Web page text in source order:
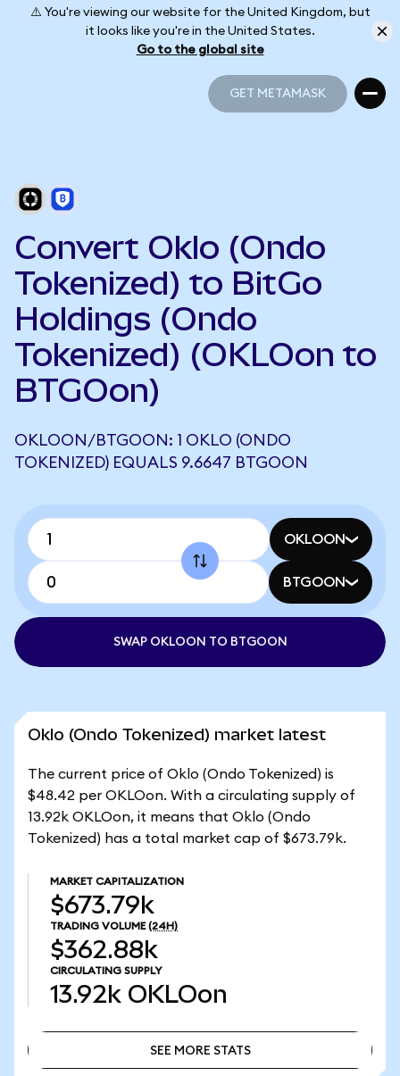
⚠️ You're viewing our website for the United Kingdom, but
it looks like you're in the United States.
Go to the global site
GET METAMASK
Convert Oklo (Ondo
Tokenized) to BitGo
Holdings (Ondo
Tokenized) (OKLOon to
BTGOon)
OKLOON/BTGOON: 1 OKLO (ONDO
TOKENIZED) EQUALS 9.6647 BTGOON
OKLOON
BTGOON
SWAP OKLOON TO BTGOON
Oklo (Ondo Tokenized) market latest
The current price of Oklo (Ondo Tokenized) is
$48.42 per OKLOon. With a circulating supply of
13.92k OKLOon, it means that Oklo (Ondo
Tokenized) has a total market cap of $673.79k.
MARKET CAPITALIZATION
$673.79k
TRADING VOLUME (24H)
$362.88k
CIRCULATING SUPPLY
13.92k OKLOon
SEE MORE STATS